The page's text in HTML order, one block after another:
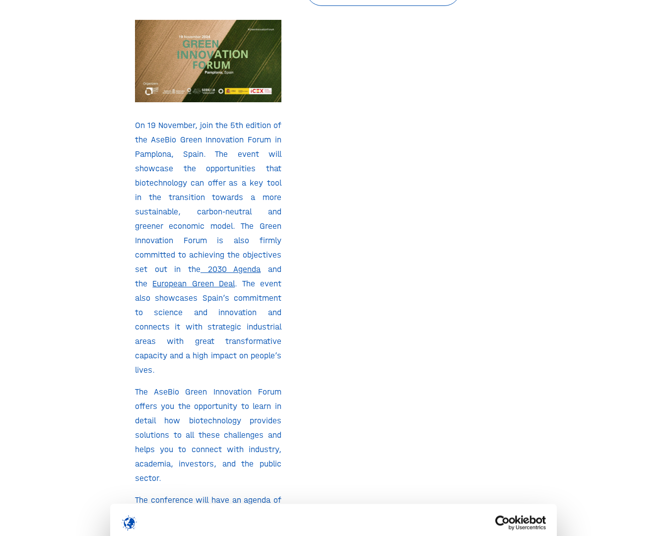
On 19 November, join the 5th edition of
the AseBio Green Innovation Forum in
Pamplona, Spain. The event will
showcase the opportunities that
biotechnology can offer as a key tool
in the transition towards a more
sustainable, carbon-neutral and
greener economic model. The Green
Innovation Forum is also firmly
committed to achieving the objectives
set out in the 2030 Agendaand
the European Green Deal. The event
also showcases Spain’s commitment
to science and innovation and
connects it with strategic industrial
areas with great transformative
capacity and a high impact on people’s
lives.
The AseBio Green Innovation Forum
offers you the opportunity to learn in
detail how biotechnology provides
solutions to all these challenges and
helps you to connect with industry,
academia, investors, and the public
sector.
The conference will have an agenda of
address the most relevant aspects of